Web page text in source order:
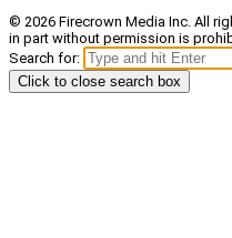
© 2026 Firecrown Media Inc. All
in part without permission is
Search for:
Click to close search box